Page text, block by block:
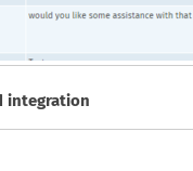
integration